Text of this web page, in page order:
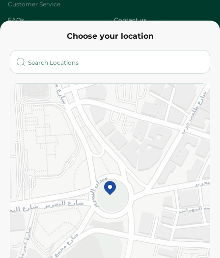
Choose your location
Customer Service
FAQs Contact us
Who are we?
More
Returns and Refund Terms and Conditions
Privacy Policy
Subscribe to our NewsLetter
©2026 - Spinneys | All Rights Reserved